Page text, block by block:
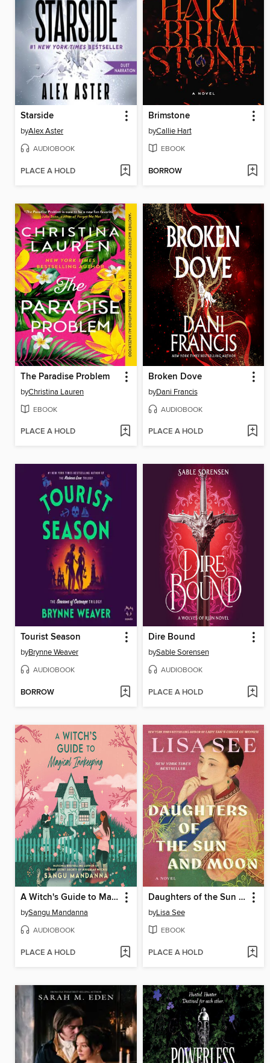
Starside
byAlex Aster
AUDIOBOOK
PLACE A HOLD
Brimstone
byCallie Hart
EBOOK
BORROW
The Paradise Problem
byChristina Lauren
EBOOK
PLACE A HOLD
Broken Dove
byDani Francis
AUDIOBOOK
PLACE A HOLD
Tourist Season
byBrynne Weaver
AUDIOBOOK
BORROW
Dire Bound
bySable Sorensen
AUDIOBOOK
PLACE A HOLD
A Witch's Guide to Magical Innkeeping
bySangu Mandanna
AUDIOBOOK
PLACE A HOLD
Daughters of the Sun and Moon
byLisa See
EBOOK
PLACE A HOLD